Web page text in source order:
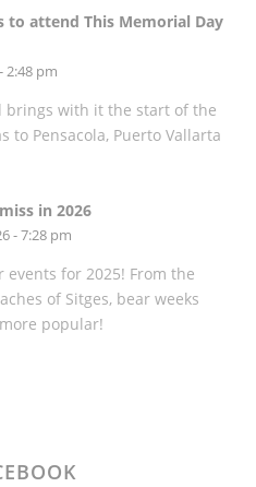
to attend This Memorial Day
2:48 pm
brings with it the start of the
to Pensacola, Puerto Vallarta
in 2026
- 7:28 pm
events for 2025! From the
of Sitges, bear weeks
popular!